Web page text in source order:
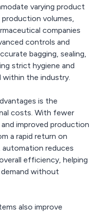
varying product
production volumes,
companies
controls and
bagging, sealing,
strict hygiene and
within the industry.
is the
costs. With fewer
improved production
a rapid return on
reduces
efficiency, helping
without
also improve